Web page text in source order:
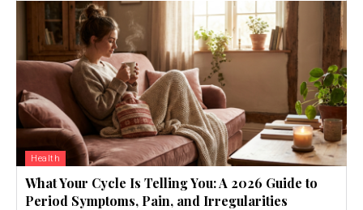
Health
What Your Cycle Is Telling You: A 2026 Guide to
Period Symptoms, Pain, and Irregularities